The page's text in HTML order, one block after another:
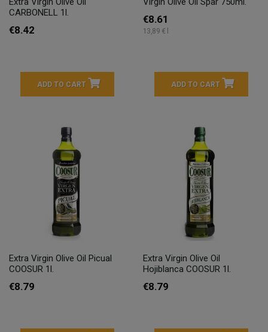
CARBONELL 1l.
€8.42
ADD TO CART
€8.61
13,89 € l
ADD TO CART
Extra Virgin Olive Oil Picual
COOSUR 1l.
€8.79
Extra Virgin Olive Oil
Hojiblanca COOSUR 1l.
€8.79